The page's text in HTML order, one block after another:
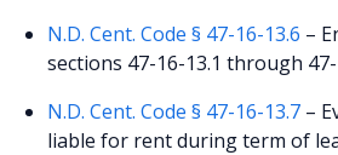
N.D. Cent. Code § 47-16-13.6 –
sections 47-16-13.1 through
N.D. Cent. Code § 47-16-13.7 –
liable for rent during term of